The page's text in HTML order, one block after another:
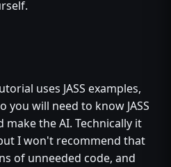
uses JASS examples,
you will need to know JASS
the AI. Technically it
I won't recommend that
of unneeded code, and